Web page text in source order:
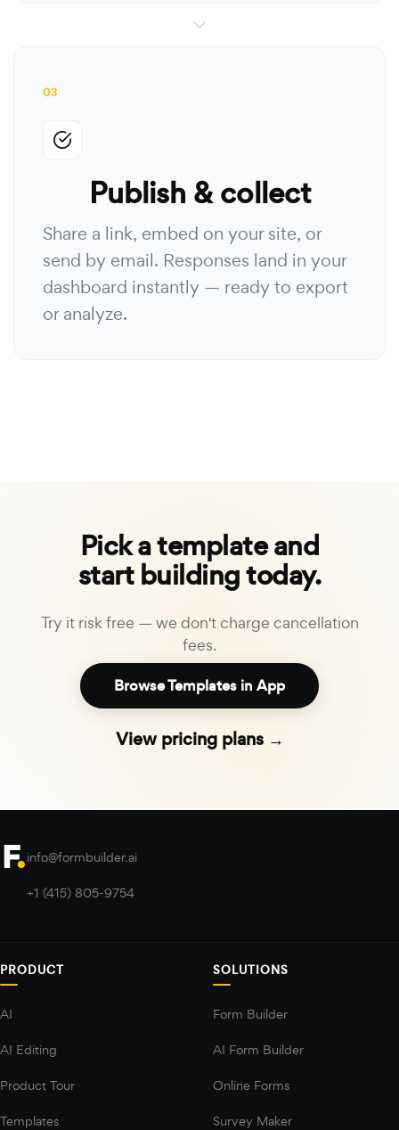
03
Publish & collect
Share a link, embed on your site, or
send by email. Responses land in your
dashboard instantly — ready to export
or analyze.
Pick a template and
start building today.
Try it risk free — we don't charge cancellation
fees.
Browse Templates in App
View pricing plans →
info@formbuilder.ai
+1 (415) 805-9754
PRODUCT
AI
AI Editing
Product Tour
Templates
SOLUTIONS
Form Builder
AI Form Builder
Online Forms
Survey Maker